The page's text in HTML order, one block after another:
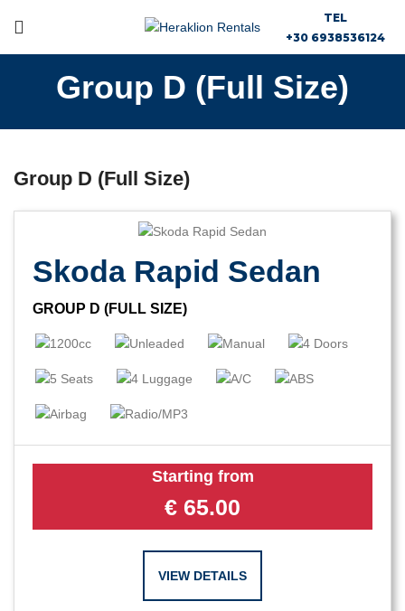
TEL
+30 6938536124
Group D (Full Size)
Group D (Full Size)
Skoda Rapid Sedan
GROUP D (FULL SIZE)
Starting from
€ 65.00
VIEW DETAILS